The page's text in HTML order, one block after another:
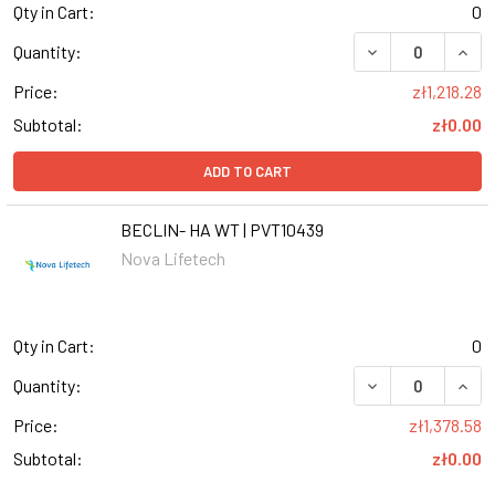
Qty in Cart:
0
Quantity:
DECREASE
Price:
zł1,218.28
Subtotal:
zł0.00
ADD TO CART
BECLIN- HA WT | PVT10439
Nova Lifetech
Qty in Cart:
0
Quantity:
DECREASE
Price:
zł1,378.58
Subtotal:
zł0.00